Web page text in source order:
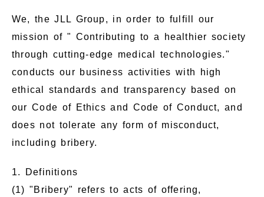
We, the JLL Group, in order to fulfill our
mission of " Contributing to a healthier society
through cutting-edge medical technologies."
conducts our business activities with high
ethical standards and transparency based on
our Code of Ethics and Code of Conduct, and
does not tolerate any form of misconduct,
including bribery.
1. Definitions
(1) "Bribery" refers to acts of offering,